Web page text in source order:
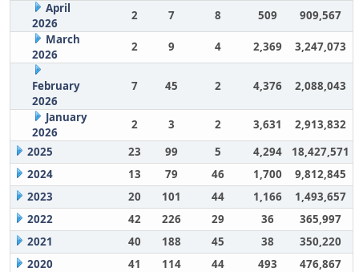
April
2026
2 7 8 509
909,567
March
2026
2 9 4 2,369 3,247,073
February
2026
7 45 2 4,376 2,088,043
January
2026
2 3 2 3,631
2,913,832
2025
23 99 5 4,294
18,427,571
2024
13 79 46 1,700
9,812,845
2023
20 101 44 1,166
1,493,657
2022
42 226 29 36
365,997
2021
40 188 45 38
350,220
2020
41 114 44 493
476,867